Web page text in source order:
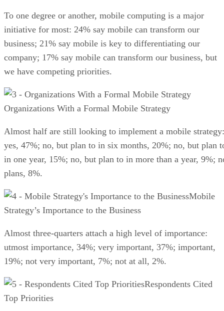
To one degree or another, mobile computing is a major
initiative for most: 24% say mobile can transform our
business; 21% say mobile is key to differentiating our
company; 17% say mobile can transform our business, but
we have competing priorities.
Organizations With a Formal Mobile Strategy
Almost half are still looking to implement a mobile strategy:
yes, 47%; no, but plan to in six months, 20%; no, but plan
in one year, 15%; no, but plan to in more than a year, 9%;
plans, 8%.
Mobile
Strategy’s Importance to the Business
Almost three-quarters attach a high level of importance:
utmost importance, 34%; very important, 37%; important,
19%; not very important, 7%; not at all, 2%.
Respondents Cited
Top Priorities